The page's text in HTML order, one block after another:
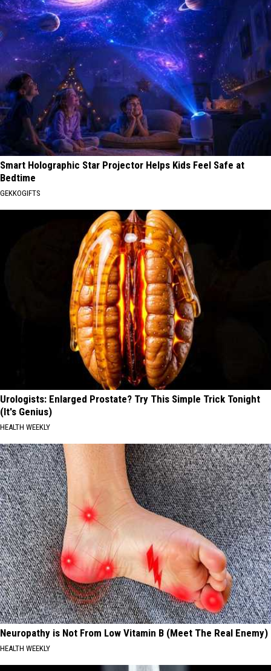
Smart Holographic Star Projector Helps Kids Feel Safe at
Bedtime
GEKKOGIFTS
Urologists: Enlarged Prostate? Try This Simple Trick Tonight
(It's Genius)
HEALTH WEEKLY
Neuropathy is Not From Low Vitamin B (Meet The Real Enemy)
HEALTH WEEKLY